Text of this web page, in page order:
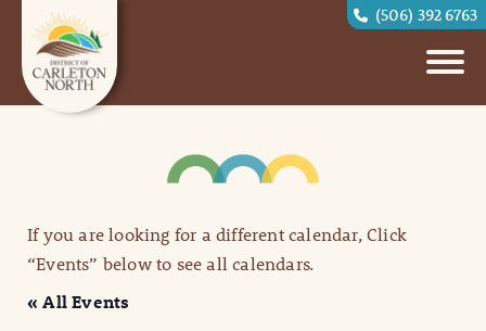
(506) 392 6763
If you are looking for a different calendar, Click
“Events” below to see all calendars.
« All Events